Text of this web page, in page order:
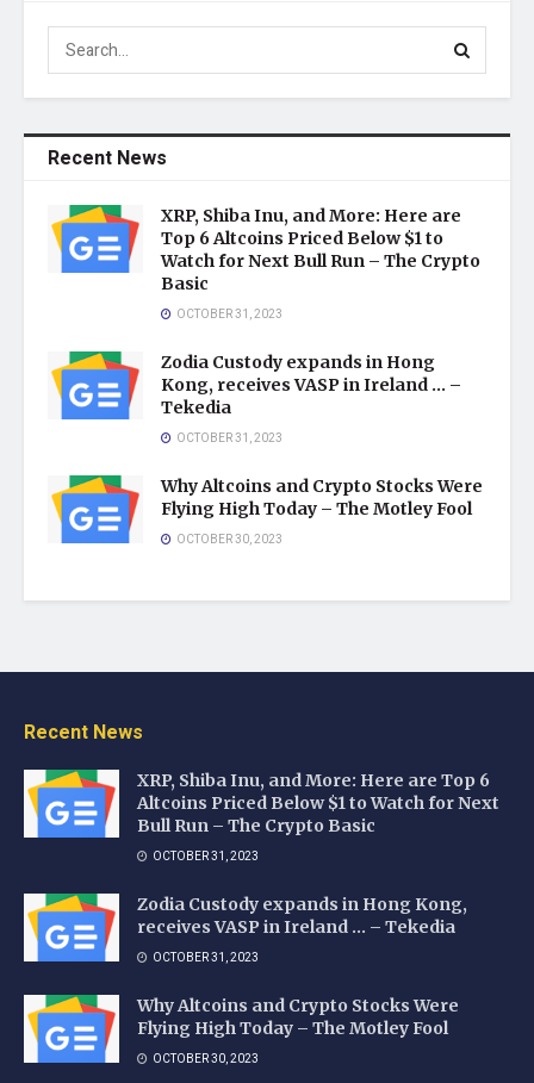
Recent News
XRP, Shiba Inu, and More: Here are
Top 6 Altcoins Priced Below $1 to
Watch for Next Bull Run – The Crypto
Basic
OCTOBER 31, 2023
Zodia Custody expands in Hong
Kong, receives VASP in Ireland … –
Tekedia
OCTOBER 31, 2023
Why Altcoins and Crypto Stocks Were
Flying High Today – The Motley Fool
OCTOBER 30, 2023
Recent News
XRP, Shiba Inu, and More: Here are Top 6
Altcoins Priced Below $1 to Watch for Next
Bull Run – The Crypto Basic
OCTOBER 31, 2023
Zodia Custody expands in Hong Kong,
receives VASP in Ireland … – Tekedia
OCTOBER 31, 2023
Why Altcoins and Crypto Stocks Were
Flying High Today – The Motley Fool
OCTOBER 30, 2023